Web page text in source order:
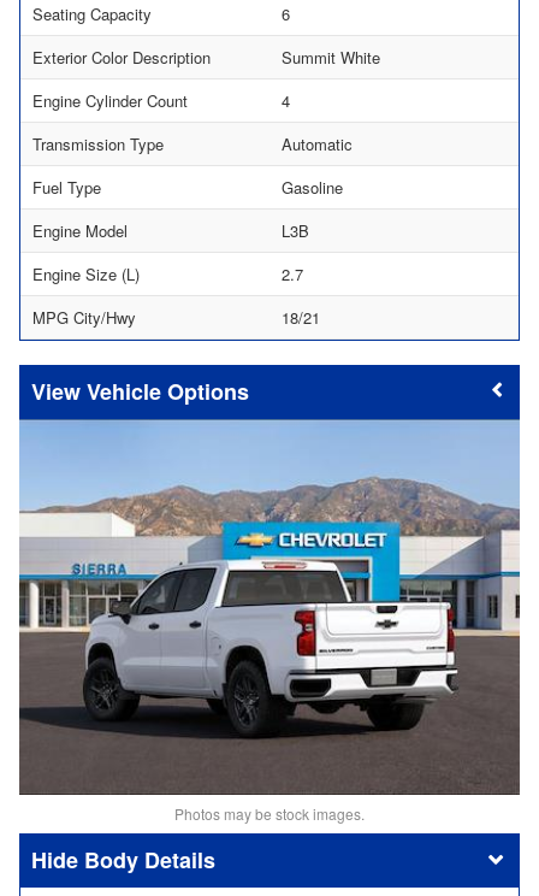
Seating Capacity
6
Exterior Color Description
Summit White
Engine Cylinder Count
4
Transmission Type
Automatic
Fuel Type
Gasoline
Engine Model
L3B
Engine Size (L)
2.7
MPG City/Hwy
18/21
Vehicle Options
Photos may be stock images.
Body Details